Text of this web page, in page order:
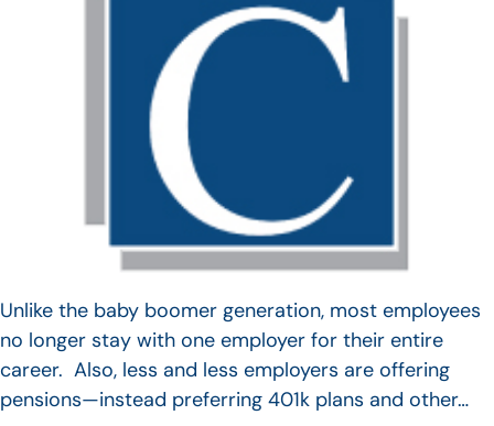
Unlike the baby boomer generation, most employees
no longer stay with one employer for their entire
career. Also, less and less employers are offering
pensions—instead preferring 401k plans and other…